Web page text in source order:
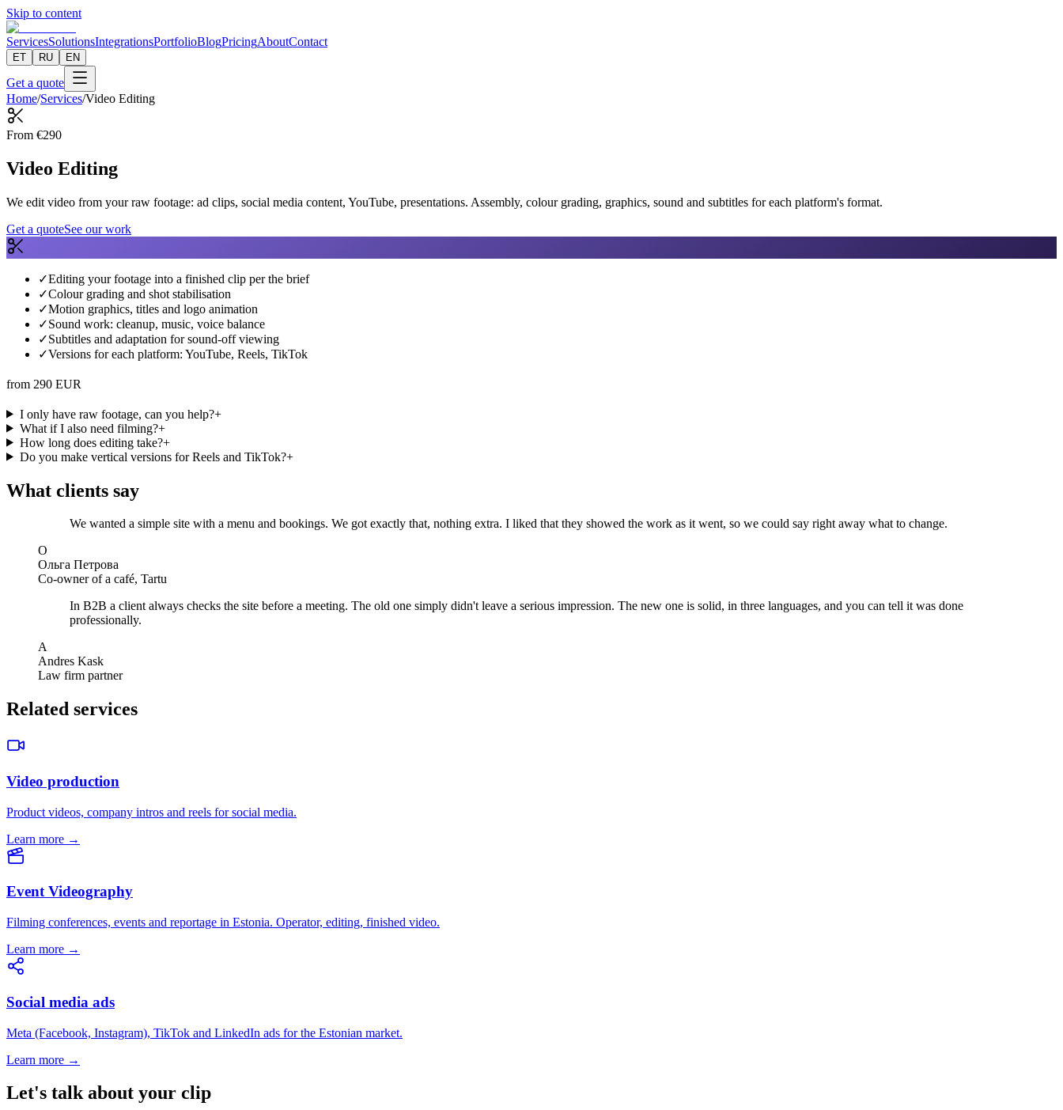
Skip to content
ServicesSolutionsIntegrationsPortfolioBlogPricingAboutContact
ET RU EN
Get a quote
Home/Services/Video Editing
From €290
Video Editing
We edit video from your raw footage: ad clips, social media content, YouTube, presentations. Assembly, colour grading, graphics, sound and subtitles for each platform's format.
Get a quoteSee our work
✓Editing your footage into a finished clip per the brief
✓Colour grading and shot stabilisation
✓Motion graphics, titles and logo animation
✓Sound work: cleanup, music, voice balance
✓Subtitles and adaptation for sound-off viewing
✓Versions for each platform: YouTube, Reels, TikTok
from 290 EUR
I only have raw footage, can you help?+
What if I also need filming?+
How long does editing take?+
Do you make vertical versions for Reels and TikTok?+
What clients say
We wanted a simple site with a menu and bookings. We got exactly that, nothing extra. I liked that they showed the work as it went, so we could say right away what to change.
О
Ольга Петрова
Co-owner of a café, Tartu
In B2B a client always checks the site before a meeting. The old one simply didn't leave a serious impression. The new one is solid, in three languages, and you can tell it was done
professionally.
A
Andres Kask
Law firm partner
Related services
Video production
Product videos, company intros and reels for social media.
Learn more →
Event Videography
Filming conferences, events and reportage in Estonia. Operator, editing, finished video.
Learn more →
Social media ads
Meta (Facebook, Instagram), TikTok and LinkedIn ads for the Estonian market.
Learn more →
Let's talk about your clip